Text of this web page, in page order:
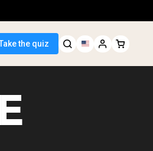
the quiz